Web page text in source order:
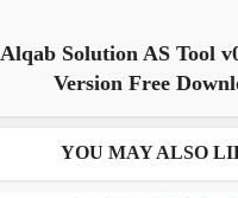
Alqab Solution AS Tool
Version Free
YOU MAY ALSO